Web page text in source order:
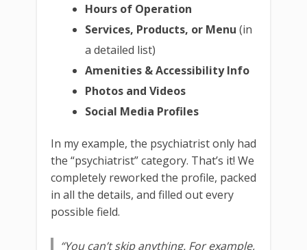
Hours of Operation
Services, Products, or Menu (in
a detailed list)
Amenities & Accessibility Info
Photos and Videos
Social Media Profiles
In my example, the psychiatrist only had
the “psychiatrist” category. That’s it! We
completely reworked the profile, packed
in all the details, and filled out every
possible field.
“You can’t skip anything. For example,